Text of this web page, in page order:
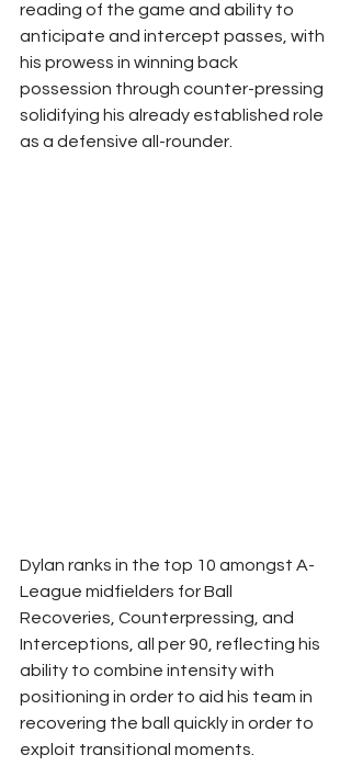
reading of the game and ability to
anticipate and intercept passes, with
his prowess in winning back
possession through counter-pressing
solidifying his already established role
as a defensive all-rounder.
Dylan ranks in the top 10 amongst A-
League midfielders for Ball
Recoveries, Counterpressing, and
Interceptions, all per 90, reflecting his
ability to combine intensity with
positioning in order to aid his team in
recovering the ball quickly in order to
exploit transitional moments.